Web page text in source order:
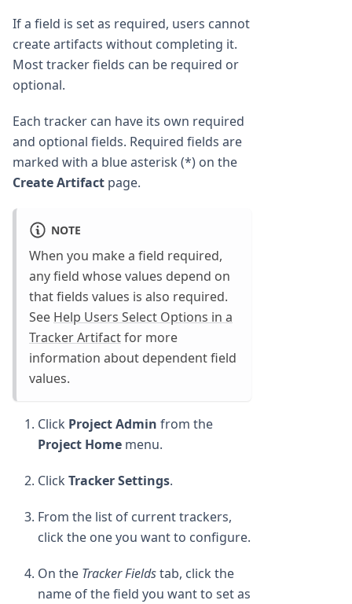
If a field is set as required, users cannot
create artifacts without completing it.
Most tracker fields can be required or
optional.
Each tracker can have its own required
and optional fields. Required fields are
marked with a blue asterisk (*) on the
Create Artifact page.
NOTE
When you make a field required,
any field whose values depend on
that fields values is also required.
See Help Users Select Options in a
Tracker Artifactfor more
information about dependent field
values.
Click Project Admin from the
Project Home menu.
Click Tracker Settings.
From the list of current trackers,
click the one you want to configure.
On the Tracker Fieldstab, click the
name of the field you want to set as